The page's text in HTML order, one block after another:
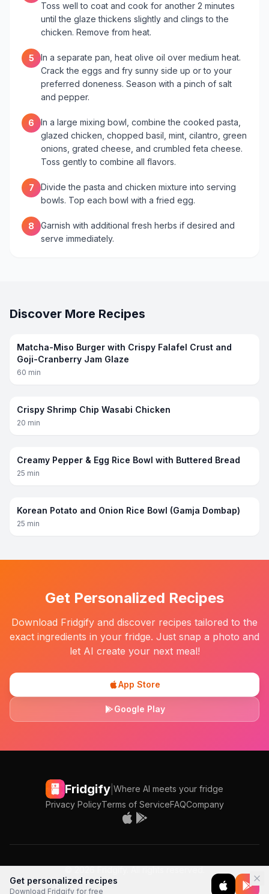
Toss well to coat and cook for another 2 minutes
until the glaze thickens slightly and clings to the
chicken. Remove from heat.
5
In a separate pan, heat olive oil over medium heat.
Crack the eggs and fry sunny side up or to your
preferred doneness. Season with a pinch of salt
and pepper.
6
In a large mixing bowl, combine the cooked pasta,
glazed chicken, chopped basil, mint, cilantro, green
onions, grated cheese, and crumbled feta cheese.
Toss gently to combine all flavors.
7
Divide the pasta and chicken mixture into serving
bowls. Top each bowl with a fried egg.
8
Garnish with additional fresh herbs if desired and
serve immediately.
Discover More Recipes
Matcha-Miso Burger with Crispy Falafel Crust and
Goji-Cranberry Jam Glaze
60 min
Crispy Shrimp Chip Wasabi Chicken
20 min
Creamy Pepper & Egg Rice Bowl with Buttered Bread
25 min
Korean Potato and Onion Rice Bowl (Gamja Dombap)
25 min
Get Personalized Recipes
Download Fridgify and discover recipes tailored to the
exact ingredients in your fridge. Just snap a photo and
let AI create your next meal!
App Store
Google Play
Fridgify Where AI meets your fridge
Privacy PolicyTerms of ServiceFAQCompany
Get personalized recipes
Download Fridgify for free